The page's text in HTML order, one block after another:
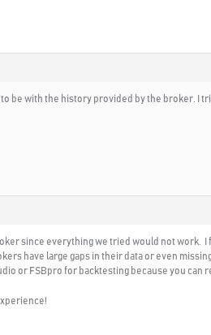
be with the history provided by the broker. I
since everything we tried would not work.
have large gaps in their data or even
or FSBpro for backtesting because you can